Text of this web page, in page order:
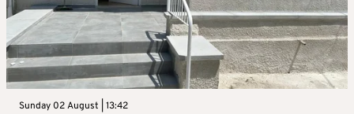
Sunday 02 August | 13:42